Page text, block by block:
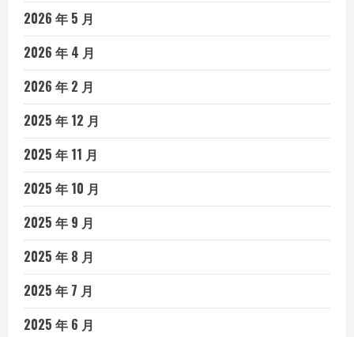
2026 年 5 月
2026 年 4 月
2026 年 2 月
2025 年 12 月
2025 年 11 月
2025 年 10 月
2025 年 9 月
2025 年 8 月
2025 年 7 月
2025 年 6 月